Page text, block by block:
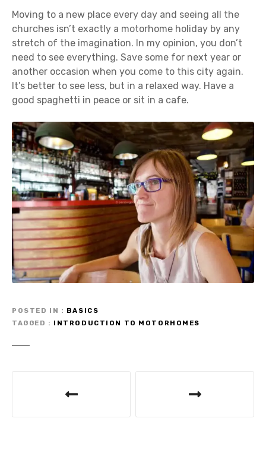
Moving to a new place every day and seeing all the
churches isn’t exactly a motorhome holiday by any
stretch of the imagination. In my opinion, you don’t
need to see everything. Save some for next year or
another occasion when you come to this city again.
It’s better to see less, but in a relaxed way. Have a
good spaghetti in peace or sit in a cafe.
POSTED IN
BASICS
TAGGED
INTRODUCTION TO MOTORHOMES